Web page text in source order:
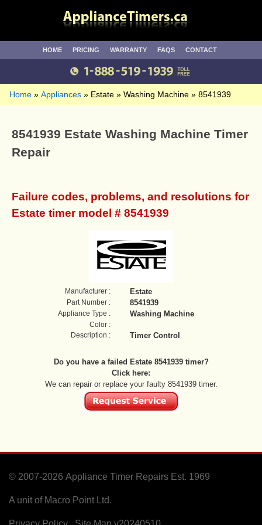
HOME PRICING WARRANTY FAQS CONTACT
Home Appliances Estate Washing Machine 8541939
8541939 Estate Washing Machine Timer
Repair
Failure codes, problems, and resolutions for
Estate timer model # 8541939
Manufacturer : Estate
Part Number : 8541939
Appliance Type : Washing Machine
Color :
Description :
Timer Control
Do you have a failed Estate 8541939 timer?
Click here:
We can repair or replace your faulty 8541939 timer.
© 2007-2026 Appliance Timer Repairs Est. 1969
A unit of Macro Point Ltd.